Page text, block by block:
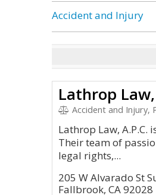
Accident and Injury
Lathrop
Accident and Injury,
Lathrop Law,
Their team of
legal rights,...
205 W Alvarado St
Fallbrook, CA 92028